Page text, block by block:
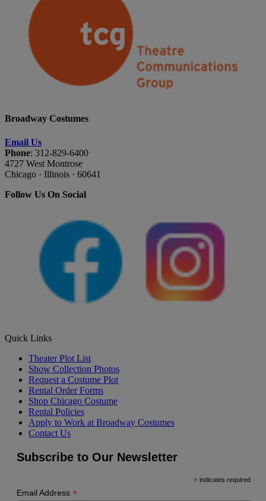
Broadway Costumes
Email Us
Phone: 312-829-6400
4727 West Montrose
Chicago · Illinois · 60641
Follow Us On Social
Quick Links
Theater Plot List
Show Collection Photos
Request a Costume Plot
Rental Order Forms
Shop Chicago Costume
Rental Policies
Apply to Work at Broadway Costumes
Contact Us
Subscribe to Our Newsletter
* indicates required
Email Address *